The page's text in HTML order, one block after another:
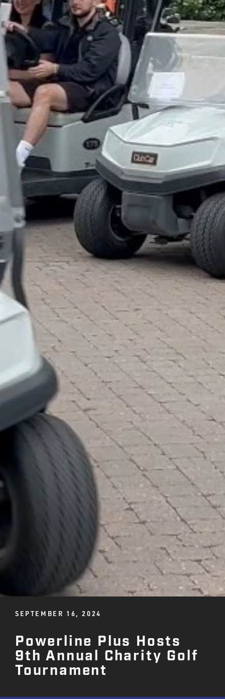
SEPTEMBER 16, 2024
Powerline Plus Hosts
9th Annual Charity Golf
Tournament